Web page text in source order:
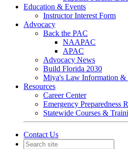
Education & Events
Instructor Interest Form
Advocacy
Back the PAC
NAAPAC
APAC
Advocacy News
Build Florida 2030
Miya's Law Information &
Resources
Career Center
Emergency Preparedness
Statewide Courses &
Contact Us